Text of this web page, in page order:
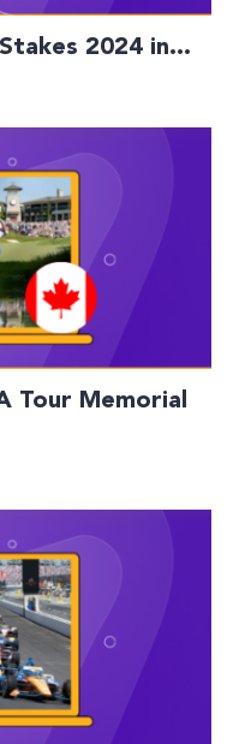
2024 in…
Tour Memorial